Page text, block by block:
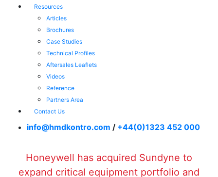
Resources
Articles
Brochures
Case Studies
Technical Profiles
Aftersales Leaflets
Videos
Reference
Partners Area
Contact Us
info@hmdkontro.com / +44(0)1323 452 000
Honeywell has acquired Sundyne to
expand critical equipment portfolio and